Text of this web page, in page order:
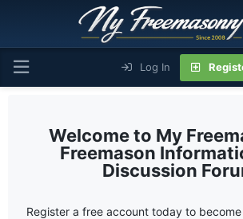
Log In
My
Freemason
Discussion
Register a free account today to